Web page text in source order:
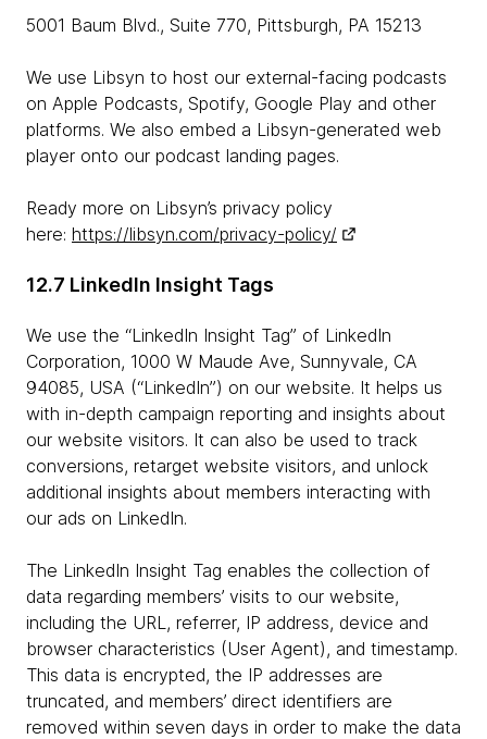
5001 Baum Blvd., Suite 770, Pittsburgh, PA 15213
We use Libsyn to host our external-facing podcasts
on Apple Podcasts, Spotify, Google Play and other
platforms. We also embed a Libsyn-generated web
player onto our podcast landing pages.
Ready more on Libsyn’s privacy policy
here: https://libsyn.com/privacy-policy/
12.7 LinkedIn Insight Tags
We use the “LinkedIn Insight Tag” of LinkedIn
Corporation, 1000 W Maude Ave, Sunnyvale, CA
94085, USA (“LinkedIn”) on our website. It helps us
with in-depth campaign reporting and insights about
our website visitors. It can also be used to track
conversions, retarget website visitors, and unlock
additional insights about members interacting with
our ads on LinkedIn.
The LinkedIn Insight Tag enables the collection of
data regarding members’ visits to our website,
including the URL, referrer, IP address, device and
browser characteristics (User Agent), and timestamp.
This data is encrypted, the IP addresses are
truncated, and members’ direct identifiers are
removed within seven days in order to make the data